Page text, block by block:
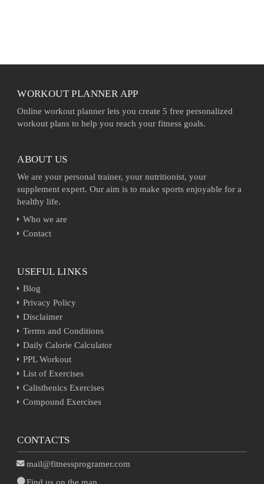
WORKOUT PLANNER APP
Online workout planner lets you create 5 free personalized
workout plans to help you reach your fitness goals.
ABOUT US
We are your personal trainer, your nutritionist, your
supplement expert. Our aim is to make sports enjoyable for a
healthy life.
Who we are
Contact
USEFUL LINKS
Blog
Privacy Policy
Disclaimer
Terms and Conditions
Daily Calorie Calculator
PPL Workout
List of Exercises
Calisthenics Exercises
Compound Exercises
CONTACTS
mail@fitnessprogramer.com